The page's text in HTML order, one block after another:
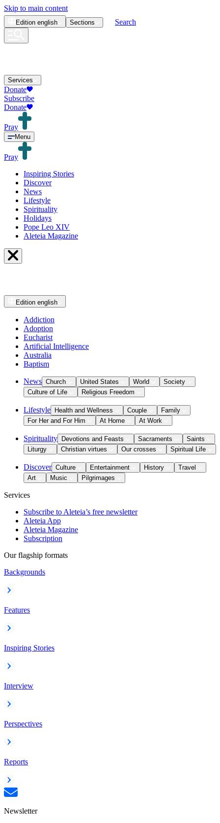
Skip to main content
Edition english Sections Search
Services
Donate
Subscribe
Donate
Pray
Menu
Pray
Inspiring Stories
Discover
News
Lifestyle
Spirituality
Holidays
Pope Leo XIV
Aleteia Magazine
Edition english
Addiction
Adoption
Eucharist
Artificial Intelligence
Australia
Baptism
News Church United States World
Society
Culture of Life
Religious Freedom
Lifestyle Health and Wellness Couple
Family
For Her and For Him
At Home At Work
Spirituality Devotions and Feasts Sacraments
Saints
Liturgy
Christian virtues Our crosses Spiritual Life
Discover Culture Entertainment History
Travel
Art
Music Pilgrimages
Services
Subscribe to Aleteia’s free newsletter
Aleteia App
Aleteia Magazine
Subscription
Our flagship formats
Backgrounds
Features
Inspiring Stories
Interview
Perspectives
Reports
Newsletter